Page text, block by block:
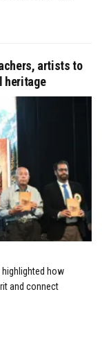
artists to
heritage
highlighted how
and connect